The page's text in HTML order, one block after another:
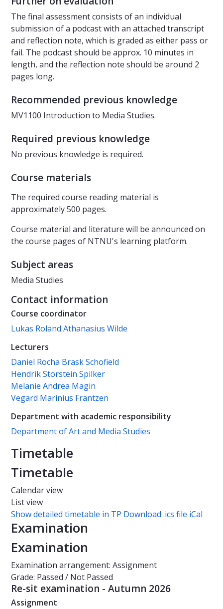
The final assessment consists of an individual
submission of a podcast with an attached transcript
and reflection note, which is graded as either pass or
fail. The podcast should be approx. 10 minutes in
length, and the reflection note should be around 2
pages long.
Recommended previous knowledge
MV1100 Introduction to Media Studies.
Required previous knowledge
No previous knowledge is required.
Course materials
The required course reading material is
approximately 500 pages.
Course material and literature will be announced on
the course pages of NTNU's learning platform.
Subject areas
Media Studies
Contact information
Course coordinator
Lukas Roland Athanasius Wilde
Lecturers
Daniel Rocha Brask Schofield
Hendrik Storstein Spilker
Melanie Andrea Magin
Vegard Marinius Frantzen
Department with academic responsibility
Department of Art and Media Studies
Timetable
Timetable
Calendar view
List view
Show detailed timetable in TP Download .ics file iCal
Examination
Examination
Examination arrangement: Assignment
Grade: Passed / Not Passed
Re-sit examination - Autumn 2026
Assignment